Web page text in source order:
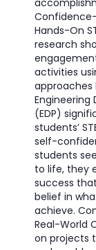
Hands-On
research
activities
approaches
Engineering
(EDP)
students’
self-
students
to life, they
success
belief in
achieve.
Real-World
on projects